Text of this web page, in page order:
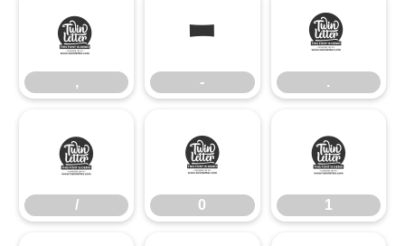
,
,
-
-
.
.
/
/
0
0
1
1